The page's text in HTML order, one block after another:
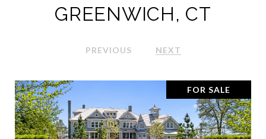
GREENWICH, CT
PREVIOUS NEXT
FOR SALE